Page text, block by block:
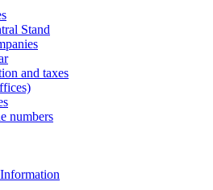
Stand
and taxes
numbers